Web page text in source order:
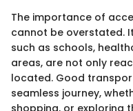
The importance of
cannot be overstated.
such as schools,
areas, are not only
located. Good
seamless journey,
shopping, or exploring